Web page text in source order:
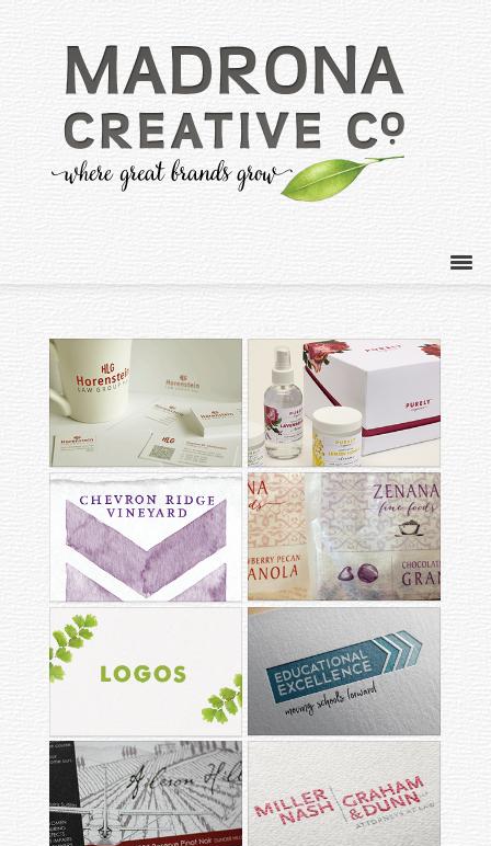
HORENSTEIN LAW
GROUP
PURELY ORGANICS
SKINCARE
CHEVRON RIDGE
ZENANA FINE
FOODS
EDUCATIONAL
EXCELLENCE
LOGOS
MILLER NASH
GRAHAM & DUNN
AILERON HILL